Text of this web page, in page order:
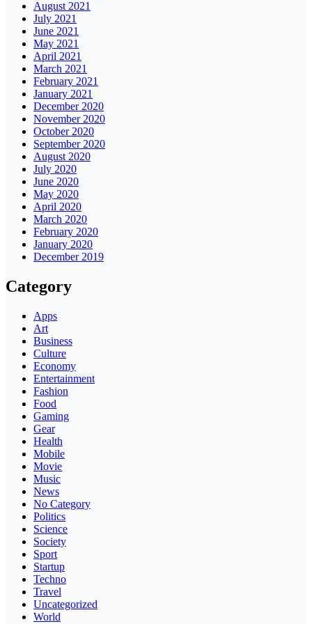
August 2021
July 2021
June 2021
May 2021
April 2021
March 2021
February 2021
January 2021
December 2020
November 2020
October 2020
September 2020
August 2020
July 2020
June 2020
May 2020
April 2020
March 2020
February 2020
January 2020
December 2019
Category
Apps
Art
Business
Culture
Economy
Entertainment
Fashion
Food
Gaming
Gear
Health
Mobile
Movie
Music
News
No Category
Politics
Science
Society
Sport
Startup
Techno
Travel
Uncategorized
World